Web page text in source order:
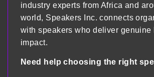
industry experts from Africa and
world, Speakers Inc. connects
with speakers who deliver genuine
impact.
Need help choosing the right